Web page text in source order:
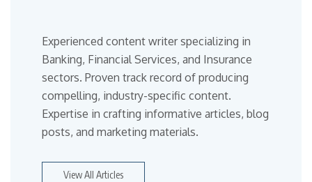
Experienced content writer specializing in
Banking, Financial Services, and Insurance
sectors. Proven track record of producing
compelling, industry-specific content.
Expertise in crafting informative articles, blog
posts, and marketing materials.
View All Articles